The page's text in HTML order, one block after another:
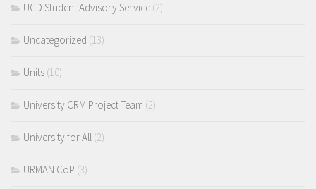
UCD Student Advisory Service (2)
Uncategorized (13)
Units (10)
University CRM Project Team (2)
University for All (2)
URMAN CoP (3)